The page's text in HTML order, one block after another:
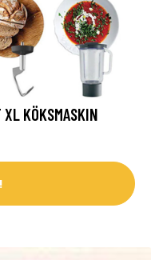
KÖKSMASKIN